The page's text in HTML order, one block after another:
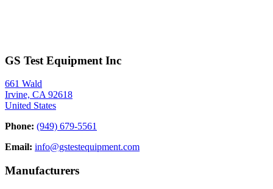
GS Test Equipment Inc
661 Wald
Irvine, CA 92618
United States
Phone: (949) 679-5561
Email: info@gstestequipment.com
Manufacturers